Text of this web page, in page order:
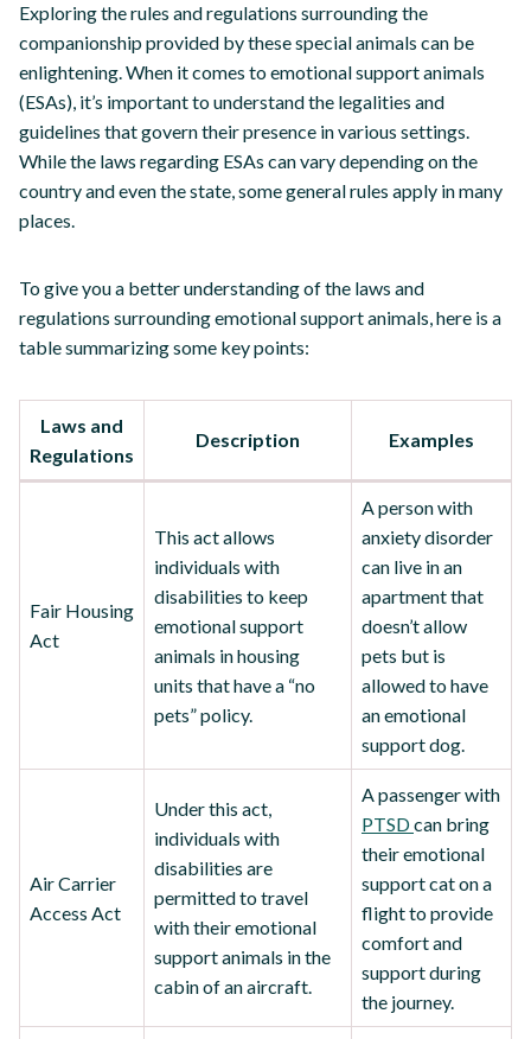
Exploring the rules and regulations surrounding the
companionship provided by these special animals can be
enlightening. When it comes to emotional support animals
(ESAs), it’s important to understand the legalities and
guidelines that govern their presence in various settings.
While the laws regarding ESAs can vary depending on the
country and even the state, some general rules apply in many
places.
To give you a better understanding of the laws and
regulations surrounding emotional support animals, here is a
table summarizing some key points:
Laws and
Regulations
Description Examples
Fair Housing
Act
This act allows
individuals with
disabilities to keep
emotional support
animals in housing
units that have a “no
pets” policy.
A person with
anxiety disorder
can live in an
apartment that
doesn’t allow
pets but is
allowed to have
an emotional
support dog.
Air Carrier
Access Act
Under this act,
individuals with
disabilities are
permitted to travel
with their emotional
support animals in the
cabin of an aircraft.
A passenger with
PTSDcan bring
their emotional
support cat on a
flight to provide
comfort and
support during
the journey.